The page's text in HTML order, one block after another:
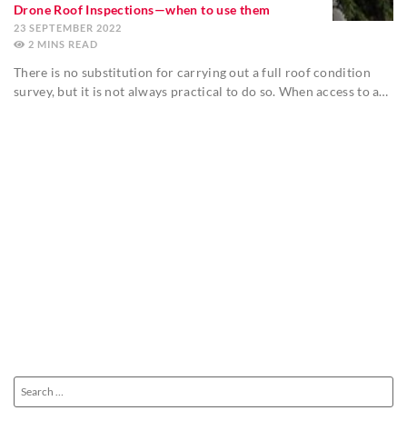
Drone Roof Inspections—when to use them
23 SEPTEMBER 2022
2 MINS
There is no substitution for carrying out a full roof condition
survey, but it is not always practical to do so. When access to a…